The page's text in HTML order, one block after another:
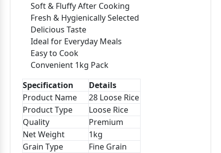
Soft & Fluffy After Cooking
Fresh & Hygienically Selected
Delicious Taste
Ideal for Everyday Meals
Easy to Cook
Convenient 1kg Pack
Specification
Details
Product Name
28 Loose Rice
Product Type
Loose Rice
Quality
Premium
Net Weight
1kg
Grain Type
Fine Grain